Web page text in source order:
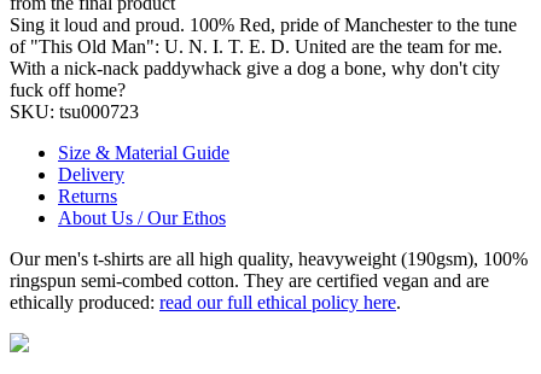
Sing it loud and proud. 100% Red, pride of Manchester to the tune
of "This Old Man": U. N. I. T. E. D. United are the team for me.
With a nick-nack paddywhack give a dog a bone, why don't city
fuck off home?
SKU: tsu000723
Size & Material Guide
Delivery
Returns
About Us / Our Ethos
Our men's t-shirts are all high quality, heavyweight (190gsm), 100%
ringspun semi-combed cotton. They are certified vegan and are
ethically produced: read our full ethical policy here.